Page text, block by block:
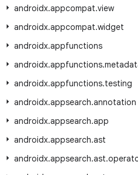
androidx.appcompat.view
androidx.appcompat.widget
androidx.appfunctions
androidx.appfunctions.
androidx.appfunctions.testing
androidx.appsearch.annotation
androidx.appsearch.app
androidx.appsearch.ast
androidx.appsearch.ast.